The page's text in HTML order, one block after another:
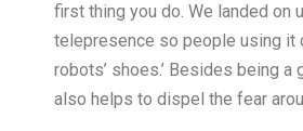
first thing you do. We landed on
telepresence so people using it
robots’ shoes.’ Besides being a
also helps to dispel the fear